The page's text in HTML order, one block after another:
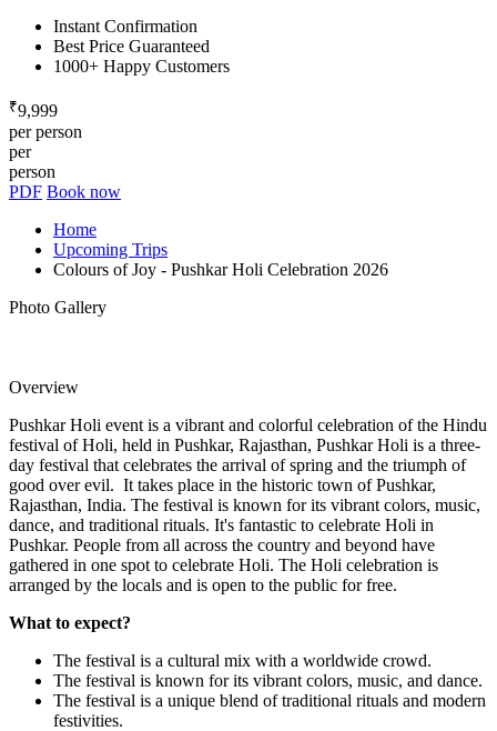
Instant Confirmation
Best Price Guaranteed
1000+ Happy Customers
₹9,999
per person
per
person
PDF Book now
Home
Upcoming Trips
Colours of Joy - Pushkar Holi Celebration 2026
Photo Gallery
Overview
Pushkar Holi event is a vibrant and colorful celebration of the Hindu
festival of Holi, held in Pushkar, Rajasthan, Pushkar Holi is a three-
day festival that celebrates the arrival of spring and the triumph of
good over evil. It takes place in the historic town of Pushkar,
Rajasthan, India. The festival is known for its vibrant colors, music,
dance, and traditional rituals. It's fantastic to celebrate Holi in
Pushkar. People from all across the country and beyond have
gathered in one spot to celebrate Holi. The Holi celebration is
arranged by the locals and is open to the public for free.
What to expect?
The festival is a cultural mix with a worldwide crowd.
The festival is known for its vibrant colors, music, and dance.
The festival is a unique blend of traditional rituals and modern
festivities.